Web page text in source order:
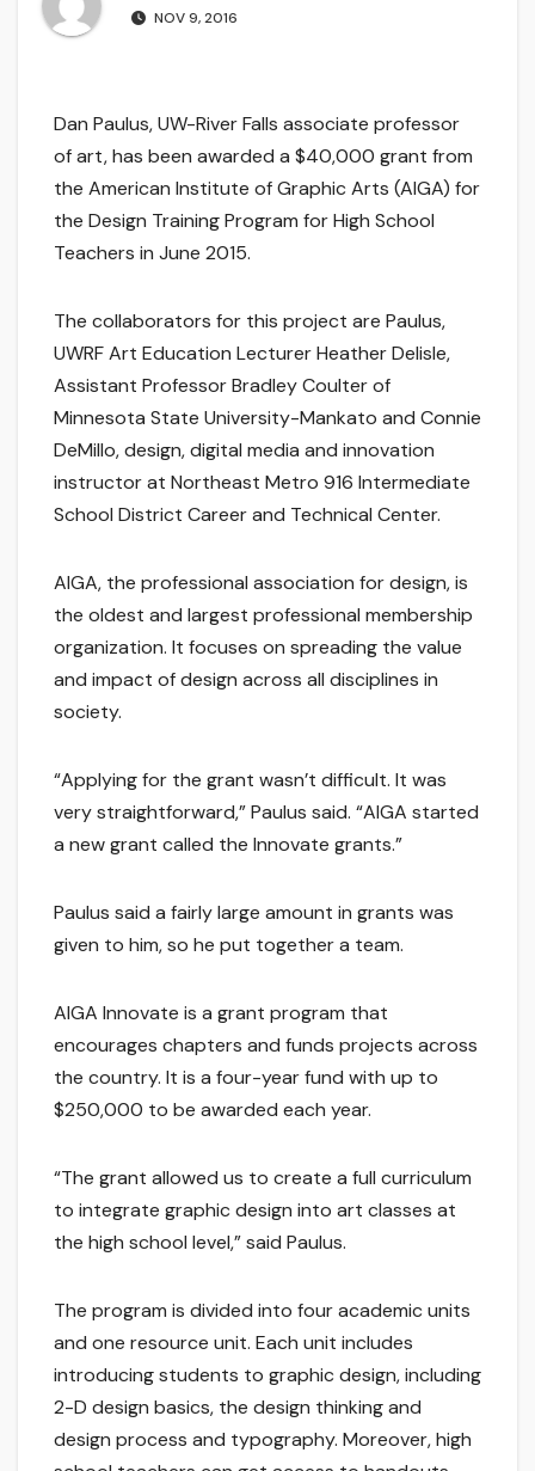
NOV 9, 2016
Dan Paulus, UW-River Falls associate professor
of art, has been awarded a $40,000 grant from
the American Institute of Graphic Arts (AIGA) for
the Design Training Program for High School
Teachers in June 2015.
The collaborators for this project are Paulus,
UWRF Art Education Lecturer Heather Delisle,
Assistant Professor Bradley Coulter of
Minnesota State University-Mankato and Connie
DeMillo, design, digital media and innovation
instructor at Northeast Metro 916 Intermediate
School District Career and Technical Center.
AIGA, the professional association for design, is
the oldest and largest professional membership
organization. It focuses on spreading the value
and impact of design across all disciplines in
society.
“Applying for the grant wasn’t difficult. It was
very straightforward,” Paulus said. “AIGA started
a new grant called the Innovate grants.”
Paulus said a fairly large amount in grants was
given to him, so he put together a team.
AIGA Innovate is a grant program that
encourages chapters and funds projects across
the country. It is a four-year fund with up to
$250,000 to be awarded each year.
“The grant allowed us to create a full curriculum
to integrate graphic design into art classes at
the high school level,” said Paulus.
The program is divided into four academic units
and one resource unit. Each unit includes
introducing students to graphic design, including
2-D design basics, the design thinking and
design process and typography. Moreover, high